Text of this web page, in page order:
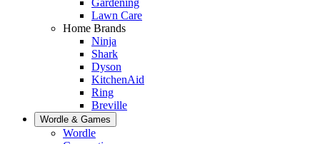
Lawn Care
Home Brands
Ninja
Shark
Dyson
KitchenAid
Ring
Breville
Wordle & Games
Wordle